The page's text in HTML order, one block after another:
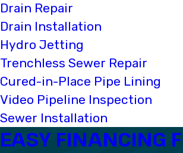
Drain Repair
Drain Installation
Hydro Jetting
Trenchless Sewer Repair
Cured-in-Place Pipe Lining
Video Pipeline Inspection
Sewer Installation
EASY FINANCING